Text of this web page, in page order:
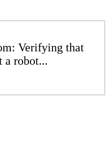
Verifying that
a robot...